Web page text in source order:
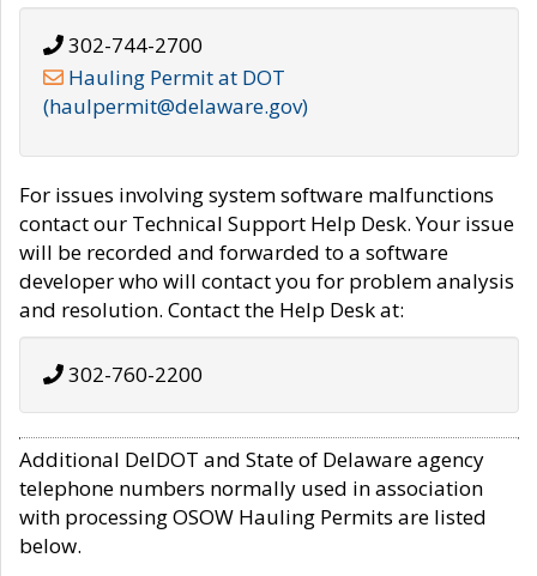
302-744-2700
Hauling Permit at DOT
(haulpermit@delaware.gov)
For issues involving system software malfunctions
contact our Technical Support Help Desk. Your issue
will be recorded and forwarded to a software
developer who will contact you for problem analysis
and resolution. Contact the Help Desk at:
302-760-2200
Additional DelDOT and State of Delaware agency
telephone numbers normally used in association
with processing OSOW Hauling Permits are listed
below.